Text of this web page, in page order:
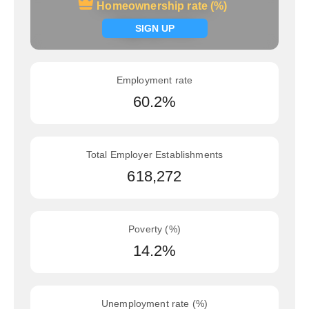
Homeownership rate (%)
SIGN UP
Homeownership rate (%)
Signup now
Employment rate
60.2%
Total Employer Establishments
618,272
Poverty (%)
14.2%
Unemployment rate (%)